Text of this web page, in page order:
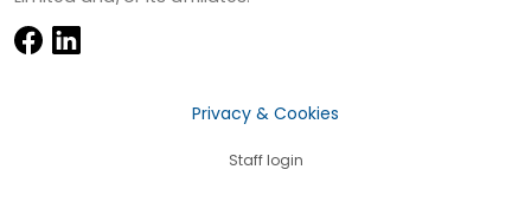
Privacy & Cookies
Staff login